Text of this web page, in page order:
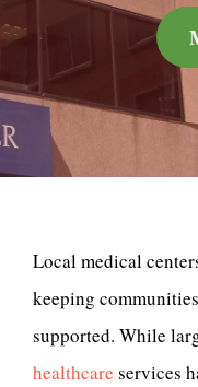
Local medical
keeping
supported. While
healthcare services